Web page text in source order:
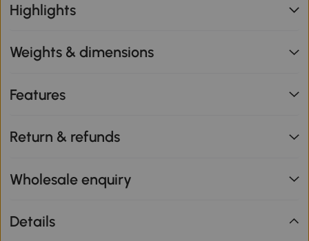
Highlights
Weights & dimensions
Features
Return & refunds
Wholesale enquiry
Details